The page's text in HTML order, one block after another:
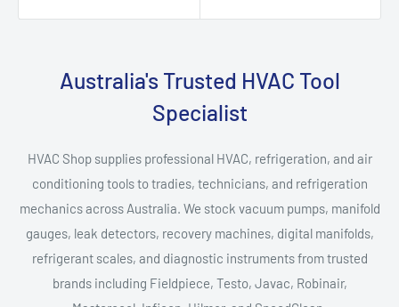
Australia's Trusted HVAC Tool
Specialist
HVAC Shop supplies professional HVAC, refrigeration, and air
conditioning tools to tradies, technicians, and refrigeration
mechanics across Australia. We stock vacuum pumps, manifold
gauges, leak detectors, recovery machines, digital manifolds,
refrigerant scales, and diagnostic instruments from trusted
brands including Fieldpiece, Testo, Javac, Robinair,